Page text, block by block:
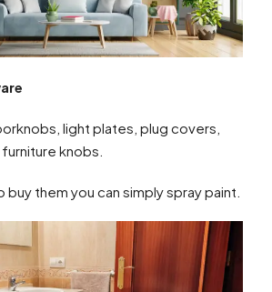
light plates, plug covers,
knobs.
buy them you can simply spray paint.